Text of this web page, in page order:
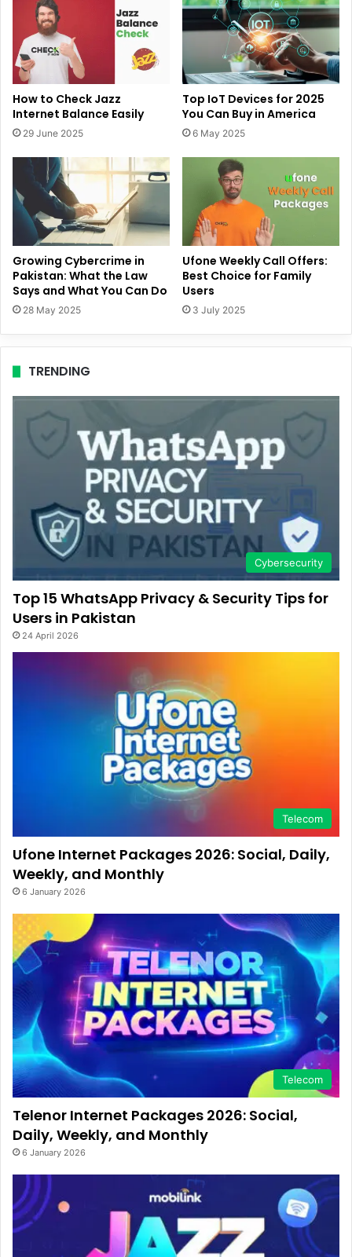
How to Check Jazz
Internet Balance Easily
29 June 2025
Top IoT Devices for 2025
You Can Buy in America
6 May 2025
Growing Cybercrime in
Pakistan: What the Law
Says and What You Can Do
28 May 2025
Ufone Weekly Call Offers:
Best Choice for Family
Users
3 July 2025
TRENDING
Cybersecurity
Top 15 WhatsApp Privacy & Security Tips for
Users in Pakistan
24 April 2026
Telecom
Ufone Internet Packages 2026: Social, Daily,
Weekly, and Monthly
6 January 2026
Telecom
Telenor Internet Packages 2026: Social,
Daily, Weekly, and Monthly
6 January 2026